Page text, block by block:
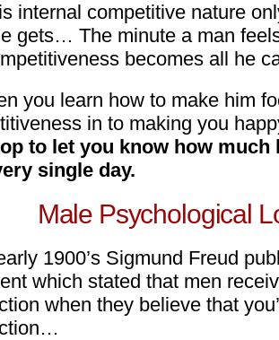
internal competitive nature
gets… The minute a man
becomes all he
you learn how to make him
in to making you
to let you know how much
single day.
Male Psychological
1900’s Sigmund Freud
which stated that men
when they believe that